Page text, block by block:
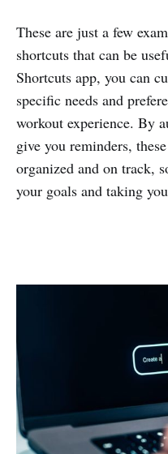
These are just a few
shortcuts that can be
Shortcuts app, you can
specific needs and
workout experience. By
give you reminders,
organized and on track,
your goals and taking